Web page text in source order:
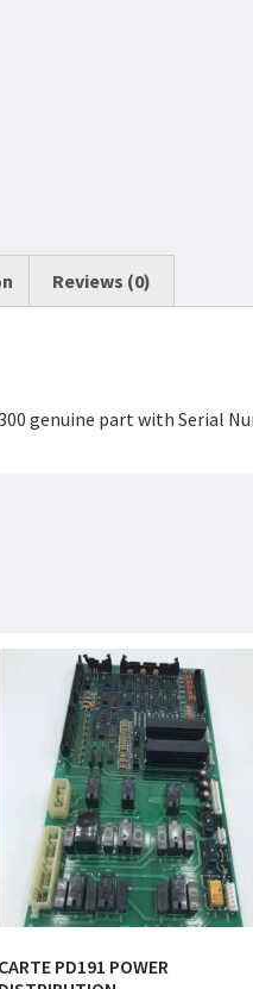
Reviews (0)
genuine part with Serial
CARTE PD191 POWER